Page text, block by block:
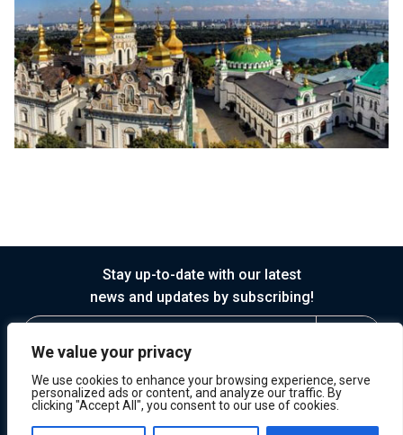
We value your privacy
We use cookies to enhance your browsing experience, serve
personalized ads or content, and analyze our traffic. By
clicking "Accept All", you consent to our use of cookies.
Stay up-to-date with our latest
news and updates by subscribing!
© 2026 Horasis